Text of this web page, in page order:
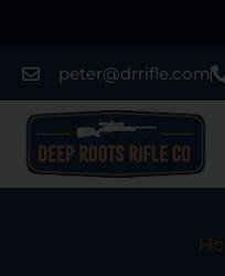
peter@drrifle.com